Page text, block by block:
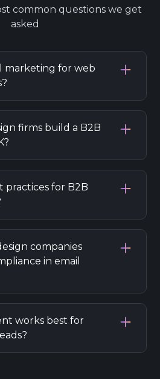
common questions we get
asked
marketing for web
reach businesses,
generate sales using
firms build a B2B
and purchase of
ensuring GDPR
practices for B2B
clear CTAs, and regularly
results for improvement.
companies
in email
store data according to
when sending marketing
works best for